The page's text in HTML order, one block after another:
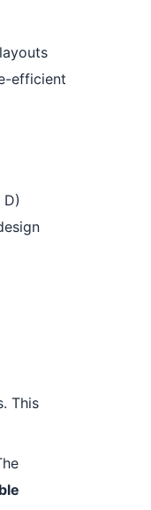
efficient
This